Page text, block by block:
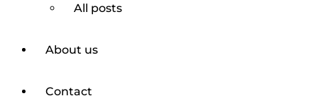
All posts
About us
Contact